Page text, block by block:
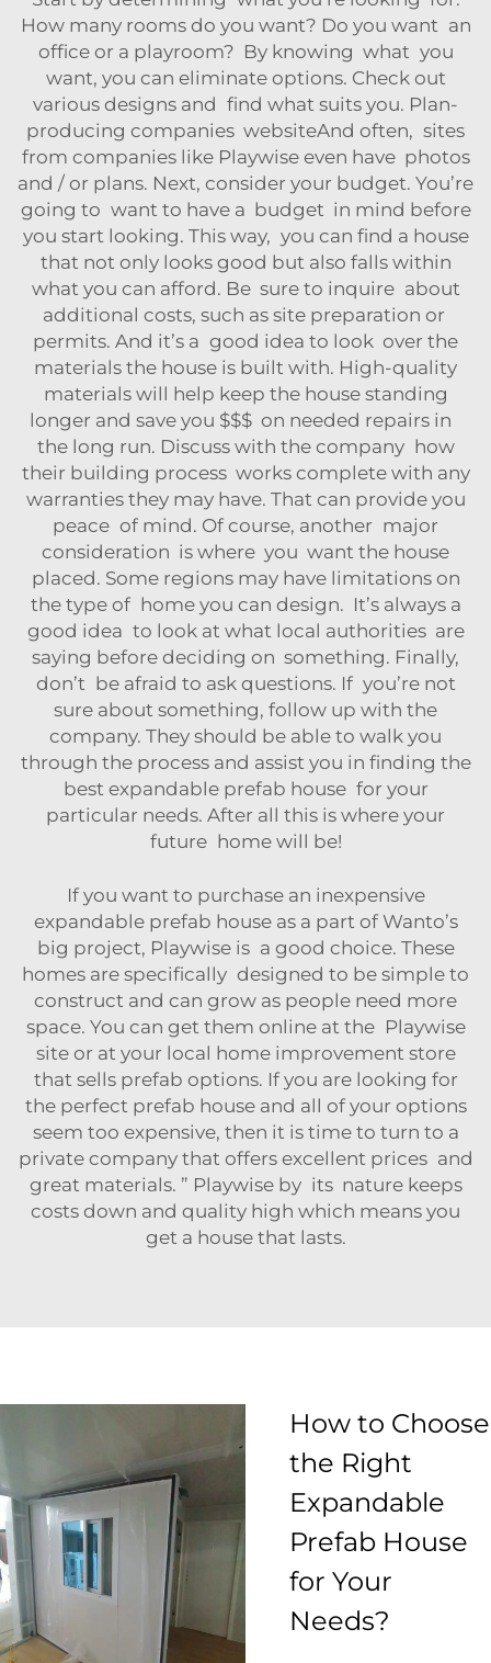
How many rooms do you want? Do you want an
office or a playroom? By knowing what you
want, you can eliminate options. Check out
various designs and find what suits you. Plan-
producing companies websiteAnd often, sites
from companies like Playwise even have photos
and / or plans. Next, consider your budget. You’re
going to want to have a budget in mind before
you start looking. This way, you can find a house
that not only looks good but also falls within
what you can afford. Be sure to inquire about
additional costs, such as site preparation or
permits. And it’s a good idea to look over the
materials the house is built with. High-quality
materials will help keep the house standing
longer and save you $$$ on needed repairs in
the long run. Discuss with the company how
their building process works complete with any
warranties they may have. That can provide you
peace of mind. Of course, another major
consideration is where you want the house
placed. Some regions may have limitations on
the type of home you can design. It’s always a
good idea to look at what local authorities are
saying before deciding on something. Finally,
don’t be afraid to ask questions. If you’re not
sure about something, follow up with the
company. They should be able to walk you
through the process and assist you in finding the
best expandable prefab house for your
particular needs. After all this is where your
future home will be!
If you want to purchase an inexpensive
expandable prefab house as a part of Wanto’s
big project, Playwise is a good choice. These
homes are specifically designed to be simple to
construct and can grow as people need more
space. You can get them online at the Playwise
site or at your local home improvement store
that sells prefab options. If you are looking for
the perfect prefab house and all of your options
seem too expensive, then it is time to turn to a
private company that offers excellent prices and
great materials. ” Playwise by its nature keeps
costs down and quality high which means you
get a house that lasts.
How to Choose
the Right
Expandable
Prefab House
for Your
Needs?